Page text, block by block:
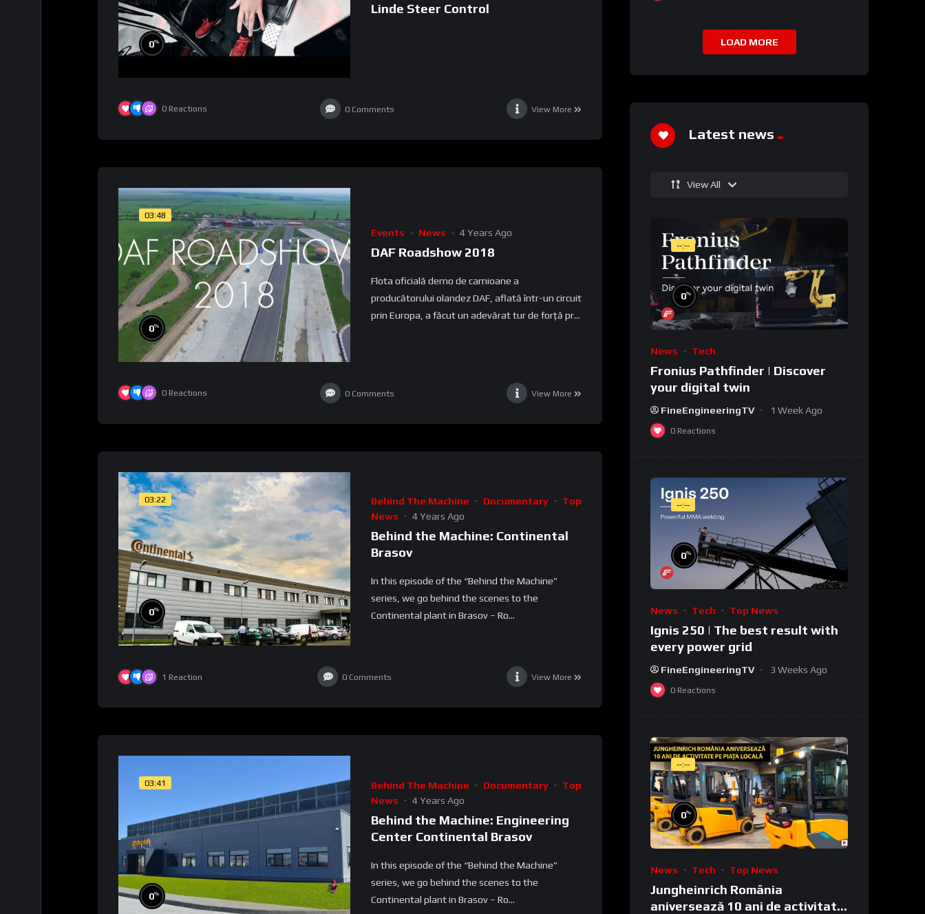
0%
Linde Steer Control
0 Reactions 0 Comments View More
03:48
0%
Events News 4 Years Ago
DAF Roadshow 2018
Flota oficială demo de camioane a
producătorului olandez DAF, aflată într-un circuit
prin Europa, a făcut un adevărat tur de forță pr...
0 Reactions 0 Comments View More
03:22
0%
Behind The Machine Documentary
Top
News
4 Years Ago
Behind the Machine: Continental
Brasov
In this episode of the “Behind the Machine”
series, we go behind the scenes to the
Continental plant in Brasov – Ro...
1 Reaction 0 Comments View More
03:41
0%
Behind The Machine Documentary
Top
News
4 Years Ago
Behind the Machine: Engineering
Center Continental Brasov
In this episode of the “Behind the Machine”
series, we go behind the scenes to the
Continental plant in Brasov – Ro...
LOAD MORE
Latest news
View All
--:--
0%
News Tech
Fronius Pathfinder | Discover
your digital twin
FineEngineeringTV 1 Week Ago
0 Reactions
--:--
0%
News Tech Top News
Ignis 250 | The best result with
every power grid
FineEngineeringTV 3 Weeks Ago
0 Reactions
--:--
0%
News Tech Top News
Jungheinrich România
aniversează 10 ani de activitate